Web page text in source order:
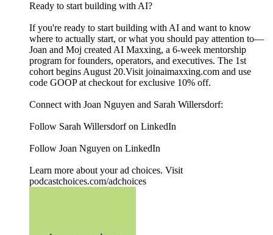
Ready to start building with AI?
If you're ready to start building with AI and want to know
where to actually start, or what you should pay attention to—
Joan and Moj created AI Maxxing, a 6-week mentorship
program for founders, operators, and executives. The 1st
cohort begins August 20.Visit joinaimaxxing.com and use
code GOOP at checkout for exclusive 10% off.
Connect with Joan Nguyen and Sarah Willersdorf:
Follow Sarah Willersdorf on LinkedIn
Follow Joan Nguyen on LinkedIn
Learn more about your ad choices. Visit
podcastchoices.com/adchoices